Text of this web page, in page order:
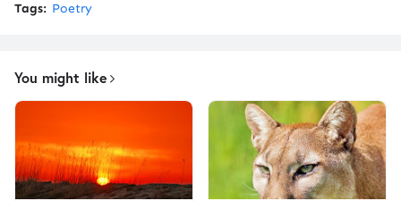
Tags: Poetry
You might like